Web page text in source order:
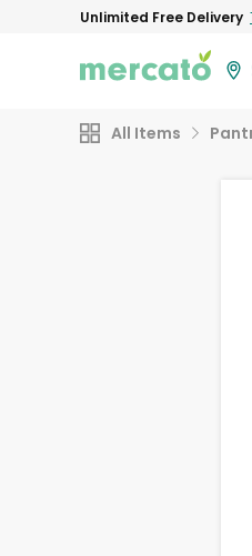
Unlimited Free Delivery
All Items